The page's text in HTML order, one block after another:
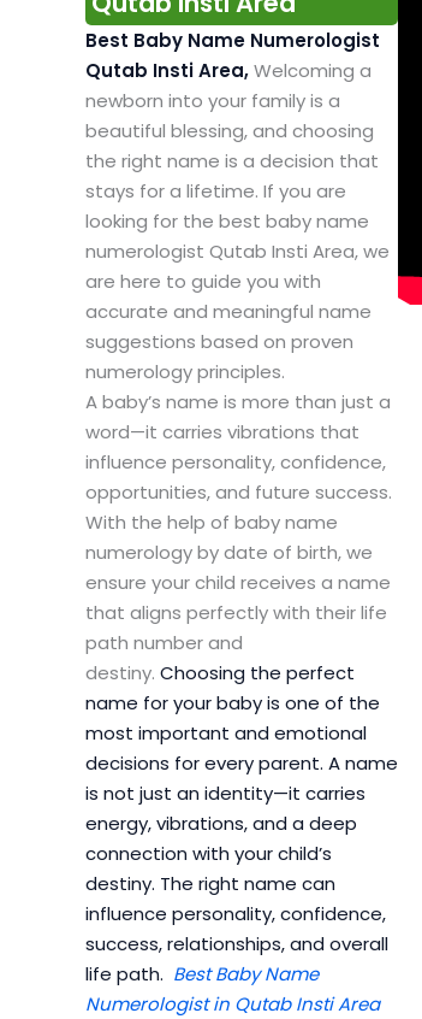
Best Baby Name Numerologist
Qutab Insti Area,Welcoming a
newborn into your family is a
beautiful blessing, and choosing
the right name is a decision that
stays for a lifetime. If you are
looking for the best baby name
numerologist Qutab Insti Area, we
are here to guide you with
accurate and meaningful name
suggestions based on proven
numerology principles.
A baby’s name is more than just a
word—it carries vibrations that
influence personality, confidence,
opportunities, and future success.
With the help of baby name
numerology by date of birth, we
ensure your child receives a name
that aligns perfectly with their life
path number and
destiny. Choosing the perfect
name for your baby is one of the
most important and emotional
decisions for every parent. A name
is not just an identity—it carries
energy, vibrations, and a deep
connection with your child’s
destiny. The right name can
influence personality, confidence,
success, relationships, and overall
life path. Best Baby Name
Numerologist in Qutab Insti Area